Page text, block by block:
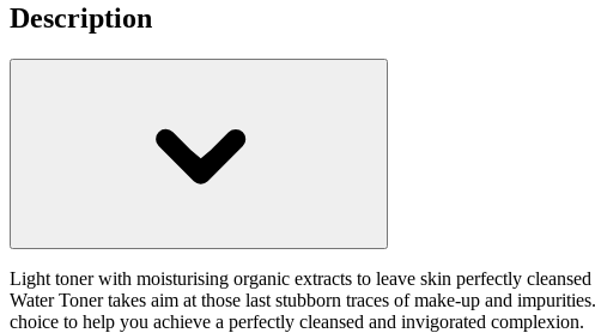
Description
Light toner with moisturising organic extracts to leave skin perfectly
Water Toner takes aim at those last stubborn traces of make-up and
choice to help you achieve a perfectly cleansed and invigorated complexion.